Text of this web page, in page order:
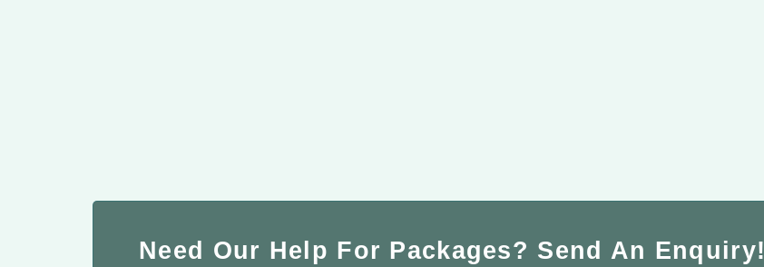
Need Our Help For Packages? Send An Enquiry!